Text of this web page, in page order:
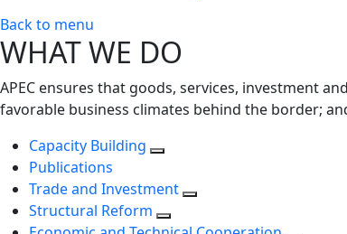
Back to menu
WHAT WE DO
APEC ensures that goods, services, investment
favorable business climates behind the border;
Capacity Building
Publications
Trade and Investment
Structural Reform